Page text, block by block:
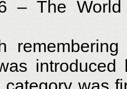
– The